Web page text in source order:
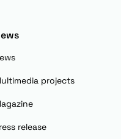
projects
release